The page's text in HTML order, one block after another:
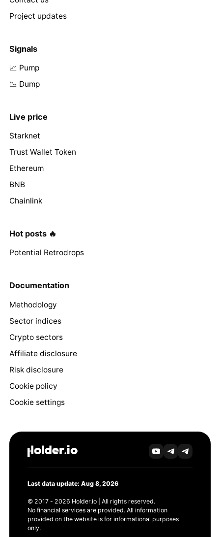
Project updates
Signals
📈 Pump
📉 Dump
Live price
Starknet
Trust Wallet Token
Ethereum
BNB
Chainlink
Hot posts 🔥
Potential Retrodrops
Documentation
Methodology
Sector indices
Crypto sectors
Affiliate disclosure
Risk disclosure
Cookie policy
Cookie settings
Last data update: Aug 8, 2026
© 2017 - 2026 Holder.io | All rights reserved.
No financial services are provided. All information
provided on the website is for informational purposes
only.